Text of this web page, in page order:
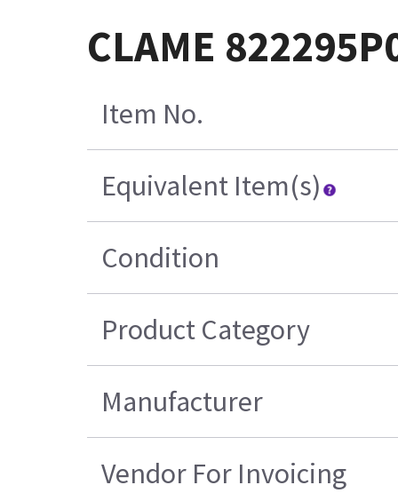
CLAME
Item No.
Equivalent Item(s)
Condition
Product Category
Manufacturer
Vendor For Invoicing